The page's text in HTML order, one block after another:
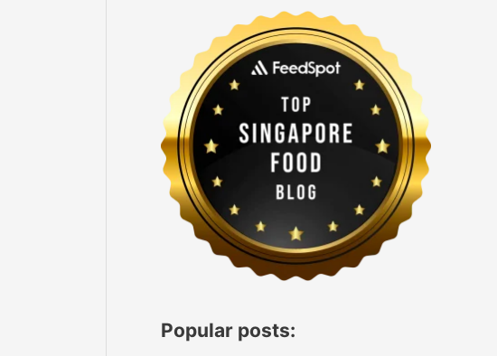
Popular posts: